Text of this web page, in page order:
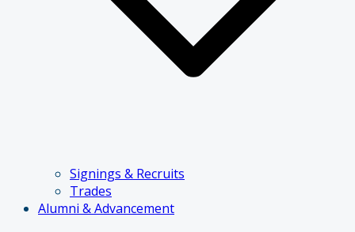
Signings & Recruits
Trades
Alumni & Advancement